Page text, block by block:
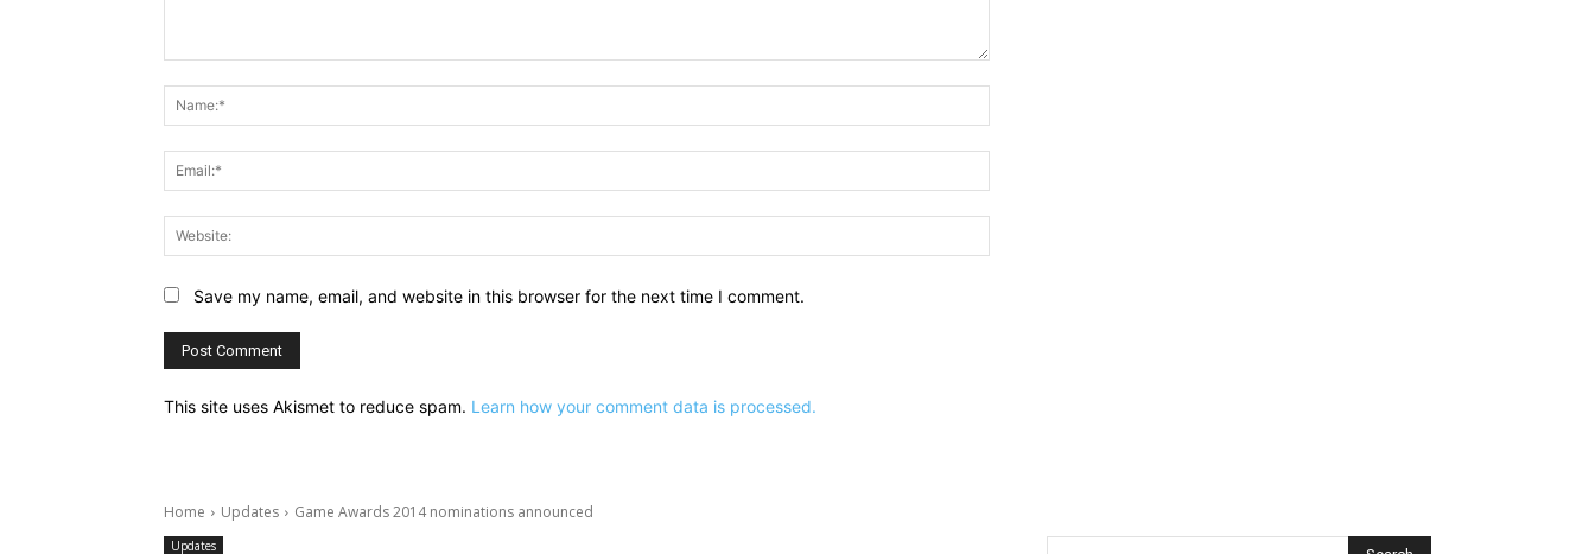
Save my name, email, and website in this browser for the next time I comment.
This site uses Akismet to reduce spam. Learn how your comment data is processed.